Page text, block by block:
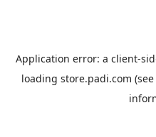
Application error: a client-
loading store.padi.com